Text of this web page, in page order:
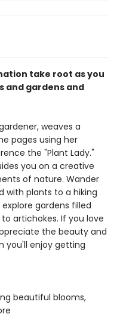
take root as you
and gardens and
weaves a
pages using her
the "Plant Lady."
you on a creative
of nature. Wander
with plants to a hiking
gardens filled
artichokes. If you love
the beauty and
you'll enjoy getting
beautiful blooms,